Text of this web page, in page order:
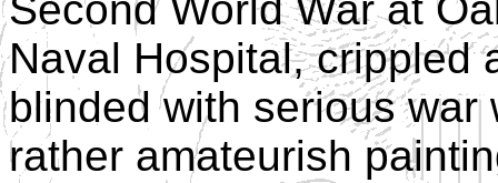
Naval Hospital, crippled
blinded with serious war
rather amateurish